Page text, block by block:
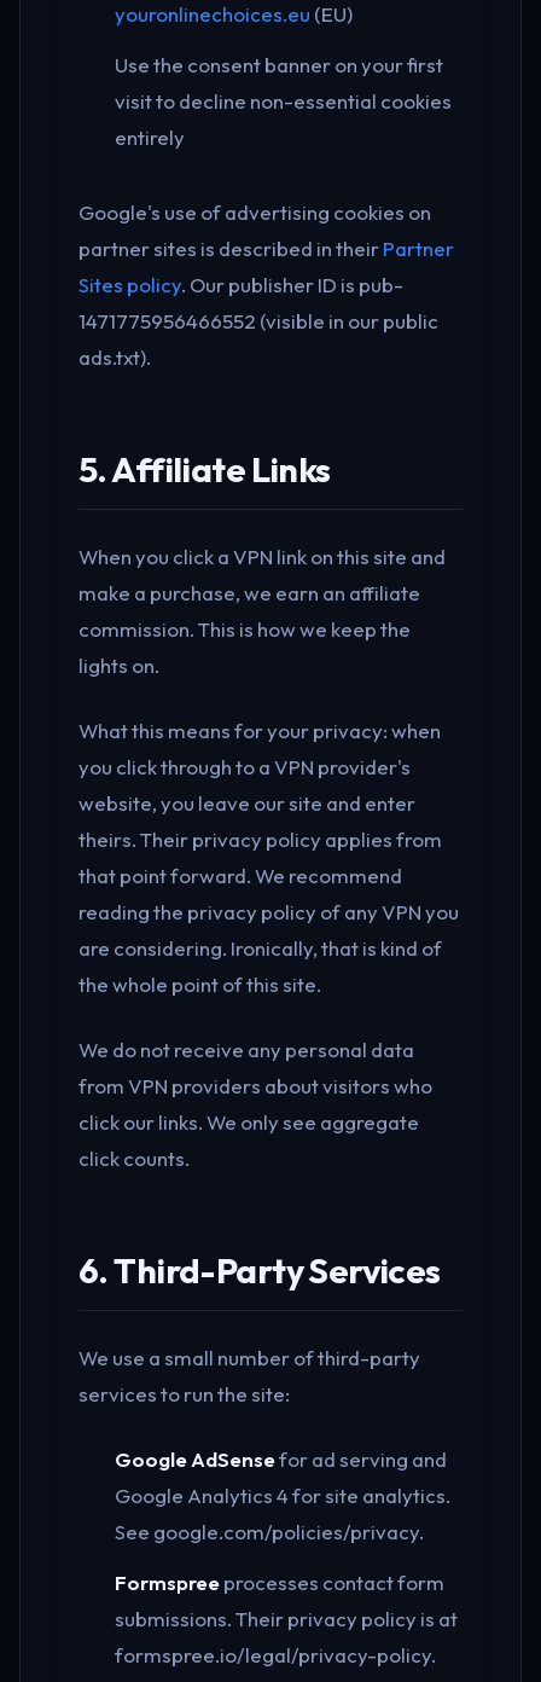
youronlinechoices.eu (EU)
Use the consent banner on your first
visit to decline non-essential cookies
entirely
Google's use of advertising cookies on
partner sites is described in theirPartner
Sites policy. Our publisher ID is pub-
1471775956466552 (visible in our public
ads.txt).
5. Affiliate Links
When you click a VPN link on this site and
make a purchase, we earn an affiliate
commission. This is how we keep the
lights on.
What this means for your privacy: when
you click through to a VPN provider's
website, you leave our site and enter
theirs. Their privacy policy applies from
that point forward. We recommend
reading the privacy policy of any VPN you
are considering. Ironically, that is kind of
the whole point of this site.
We do not receive any personal data
from VPN providers about visitors who
click our links. We only see aggregate
click counts.
6. Third-Party Services
We use a small number of third-party
services to run the site:
Google AdSensefor ad serving and
Google Analytics 4 for site analytics.
See google.com/policies/privacy.
Formspreeprocesses contact form
submissions. Their privacy policy is at
formspree.io/legal/privacy-policy.